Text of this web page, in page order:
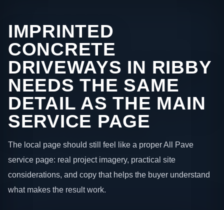
IMPRINTED
CONCRETE
DRIVEWAYS IN RIBBY
NEEDS THE SAME
DETAIL AS THE MAIN
SERVICE PAGE
The local page should still feel like a proper All Pave
service page: real project imagery, practical site
considerations, and copy that helps the buyer understand
what makes the result work.